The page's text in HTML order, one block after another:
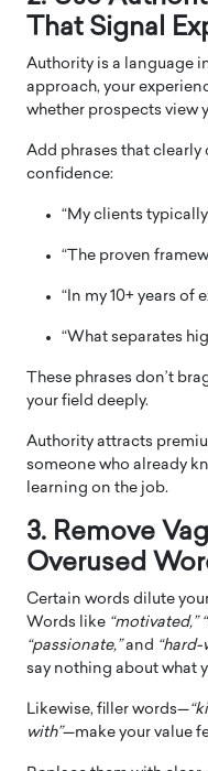
That Signal
Authority is a language
approach, your
whether prospects view
Add phrases that
confidence:
“My clients
“The proven
“In my 10+ years of
“What separates
These phrases don’t
your field deeply.
Authority attracts
someone who already
learning on the job.
3. Remove
Overused
Certain words dilute
Words like “motivated,”
“passionate,”and
say nothing about what
Likewise, filler words—
with”—make your value